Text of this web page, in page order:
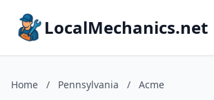
LocalMechanics.net
Home / Pennsylvania / Acme